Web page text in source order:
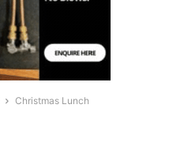
Christmas Lunch